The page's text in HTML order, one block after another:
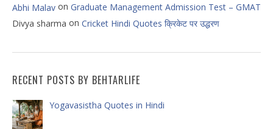
Abhi Malav on Graduate Management Admission Test – GMAT
Divya sharma on Cricket Hindi Quotes क्रिकेट पर उद्धरण
RECENT POSTS BY BEHTARLIFE
Yogavasistha Quotes in Hindi